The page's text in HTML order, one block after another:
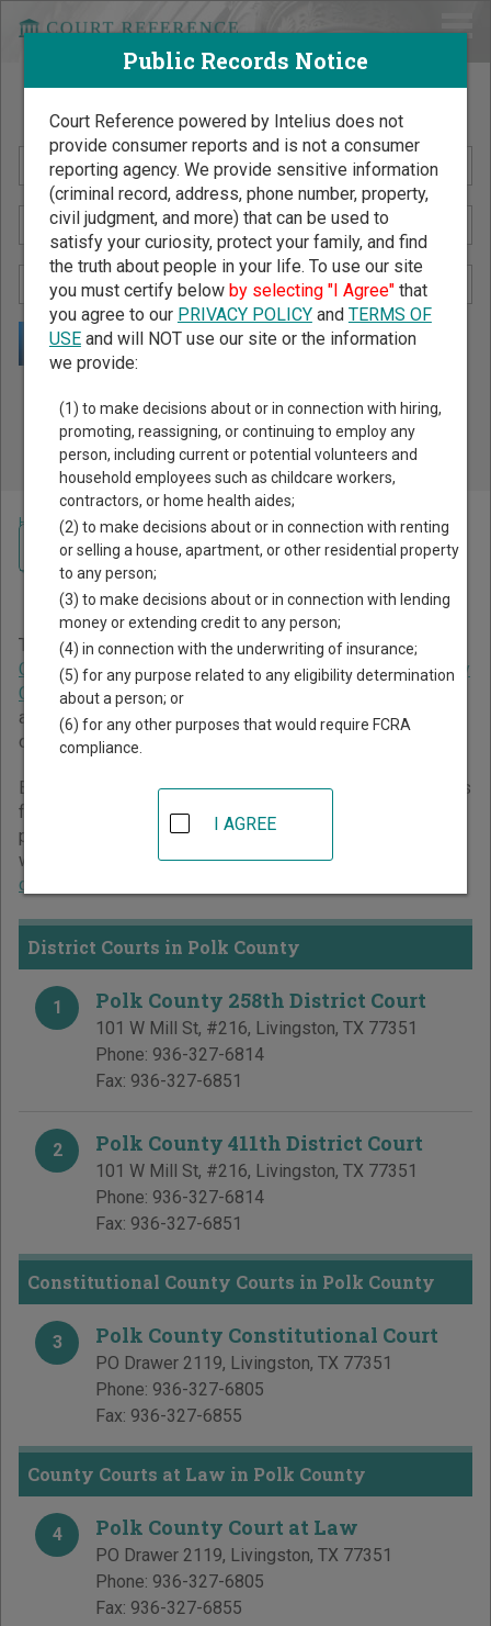
Search Public Records by Name
Public Records Search - You May Discover Birth & Death,
Property, Criminal & Traffic, Marriage & Divorce Records, &
More!
Home >Texas Court Guide>Polk County Court Directory
Polk County Texas Court
Directory
The Texas trial court system consists ofDistrict Courts
Criminal District Court, Constitutional County Courts,County
Courts at Law,Statutory Probate Courts
and
Municipal Courts. For more information on which types
of cases each court oversees,
Below is a directory of court locations in Polk County. Links
for online court records and other free court resources are
provided for each court, where available. If you’re not sure
which court you’re looking for,learn more about the Texas
court system
District Courts in Polk County
1 Polk County 258th District Court
101 W Mill St, #216, Livingston, TX 77351
Phone: 936-327-6814
Fax: 936-327-6851
2 Polk County 411th District Court
101 W Mill St, #216, Livingston, TX 77351
Phone: 936-327-6814
Fax: 936-327-6851
Constitutional County Courts in Polk County
3 Polk County Constitutional Court
PO Drawer 2119, Livingston, TX 77351
Phone: 936-327-6805
Fax: 936-327-6855
County Courts at Law in Polk County
4 Polk County Court at Law
PO Drawer 2119, Livingston, TX 77351
Phone: 936-327-6805
Fax: 936-327-6855
Navigate Texas Courts
Public Records Notice
Court Reference powered by Intelius does not
provide consumer reports and is not a consumer
reporting agency. We provide sensitive information
(criminal record, address, phone number, property,
civil judgment, and more) that can be used to
satisfy your curiosity, protect your family, and find
the truth about people in your life. To use our site
you must certify below by selecting "I Agree"that
you agree to our PRIVACY POLICYand TERMS OF
USEand will NOT use our site or the information
we provide:
(1) to make decisions about or in connection with hiring,
promoting, reassigning, or continuing to employ any
person, including current or potential volunteers and
household employees such as childcare workers,
contractors, or home health aides;
(2) to make decisions about or in connection with renting
or selling a house, apartment, or other residential property
to any person;
(3) to make decisions about or in connection with lending
money or extending credit to any person;
(4) in connection with the underwriting of insurance;
(5) for any purpose related to any eligibility determination
about a person; or
(6) for any other purposes that would require FCRA
compliance.
I AGREE